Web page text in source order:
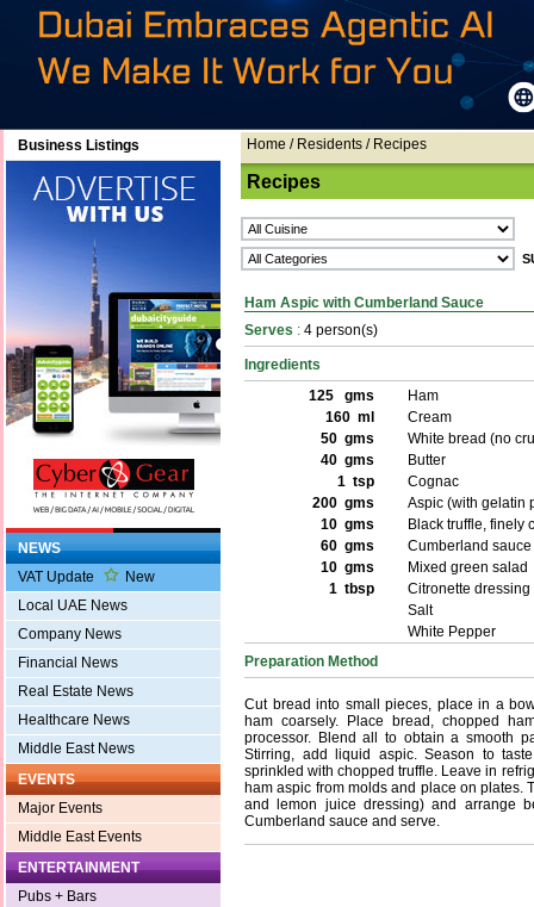
Business Listings
NEWS
VAT Update
New
Local UAE News
Company News
Financial News
Real Estate News
Healthcare News
Middle East News
EVENTS
Major Events
Middle East Events
ENTERTAINMENT
Pubs + Bars
Home / Residents / Recipes
Recipes
Ham Aspic with Cumberland Sauce
Serves : 4 person(s)
Ingredients
125 gms
Ham
160 ml
Cream
50 gms
White bread (no
40 gms
Butter
1 tsp
Cognac
200 gms
Aspic (with gelatin
10 gms
Black truffle, finely
60 gms
Cumberland sauce
10 gms
Mixed green salad
1 tbsp
Citronette dressing
Salt
White Pepper
Preparation Method
Cut bread into small pieces, place in a
ham coarsely. Place bread, chopped
processor. Blend all to obtain a smooth
Stirring, add liquid aspic. Season to
sprinkled with chopped truffle. Leave in
ham aspic from molds and place on plates.
and lemon juice dressing) and arrange
Cumberland sauce and serve.